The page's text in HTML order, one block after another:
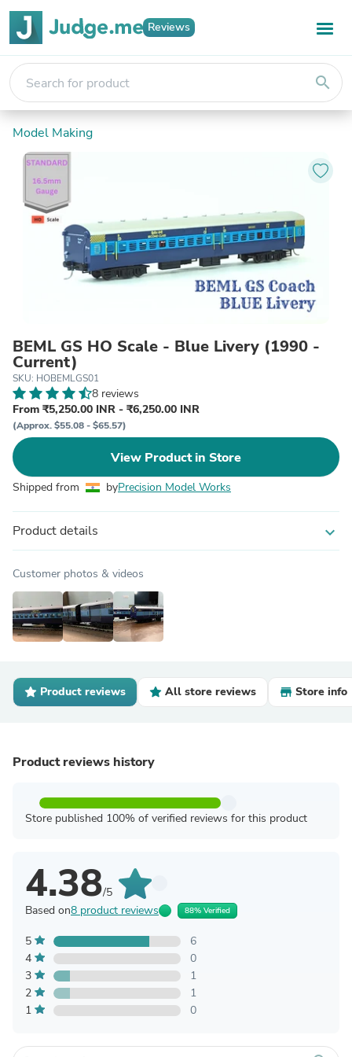
Reviews
search
Model Making
BEML GS HO Scale - Blue Livery (1990 -
Current)
SKU: HOBEMLGS01
8 reviews
From ₹5,250.00 INR - ₹6,250.00 INR
(Approx. $55.08 - $65.57)
View Product in Store
Shipped from byPrecision Model Works
Product details expand_more
Customer photos & videos
Product reviews All store reviews Store info
Product reviews history
Store published 100% of verified reviews for this product
4.38/5
Based on8 product reviews 88% Verified
5
6
4
0
3
1
2
1
1
0